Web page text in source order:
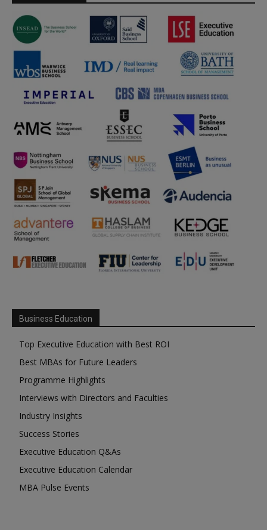
Business Education
Top Executive Education with Best ROI
Best MBAs for Future Leaders
Programme Highlights
Interviews with Directors and Faculties
Industry Insights
Success Stories
Executive Education Q&As
Executive Education Calendar
MBA Pulse Events